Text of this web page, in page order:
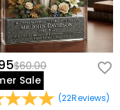
$60.00
Sale
(22Reviews)